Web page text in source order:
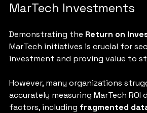
MarTech Investments
Demonstrating the Return on
MarTech initiatives is crucial for
investment and proving value to
However, many organizations
accurately measuring MarTech
factors, including fragmented